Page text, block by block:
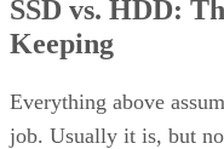
SSD vs. HDD:
Keeping
Everything above
job. Usually it is, but